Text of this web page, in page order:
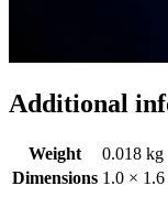
Additional
Weight
0.018 kg
Dimensions 1.0 ×